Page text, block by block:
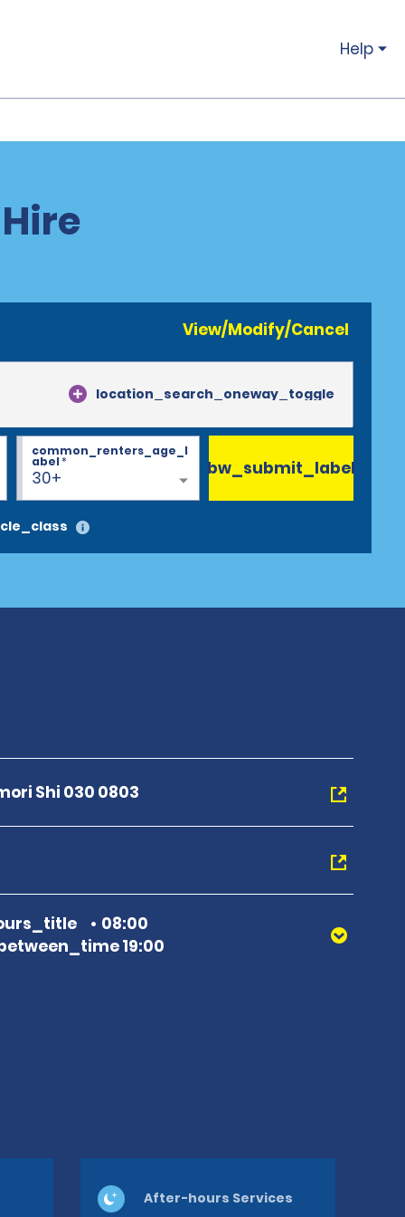
Help
View/Modify/Cancel
location_search_oneway_toggle
30+
common_renters_age_l
abel* bw_submit_label
Shi 030 0803
08:00
19:00
After-hours Services